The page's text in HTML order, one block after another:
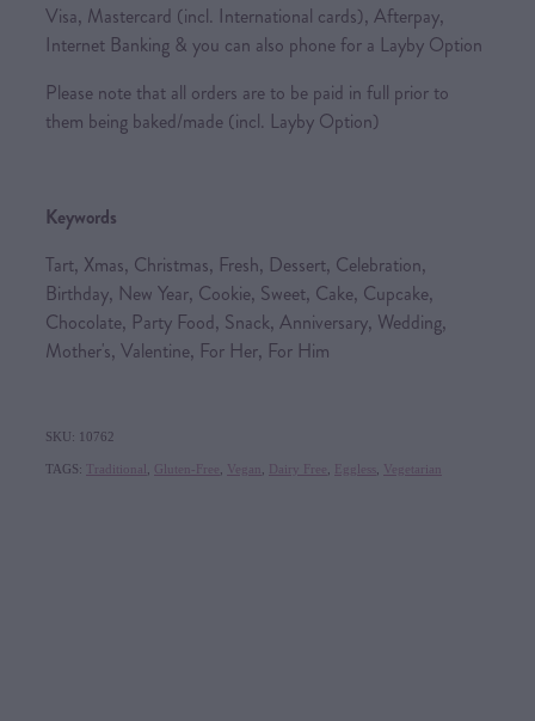
Visa, Mastercard (incl. International cards), Afterpay,
Internet Banking & you can also phone for a Layby Option
Please note that all orders are to be paid in full prior to
them being baked/made (incl. Layby Option)
Keywords
Tart, Xmas, Christmas, Fresh, Dessert, Celebration,
Birthday, New Year, Cookie, Sweet, Cake, Cupcake,
Chocolate, Party Food, Snack, Anniversary, Wedding,
Mother's, Valentine, For Her, For Him
SKU: 10762
TAGS: Traditional Gluten-Free Vegan Dairy Free Eggless Vegetarian